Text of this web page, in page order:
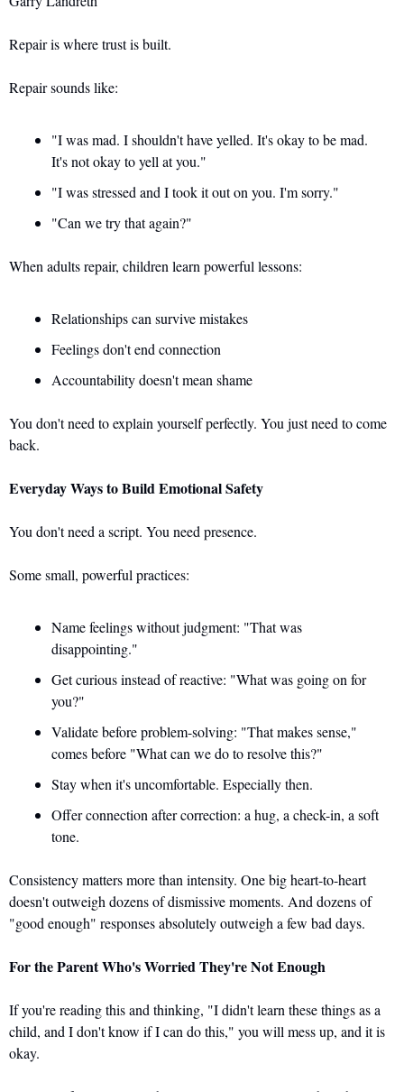
Repair is where trust is built.
Repair sounds like:
"I was mad. I shouldn't have yelled. It's okay to be mad.
It's not okay to yell at you."
"I was stressed and I took it out on you. I'm sorry."
"Can we try that again?"
When adults repair, children learn powerful lessons:
Relationships can survive mistakes
Feelings don't end connection
Accountability doesn't mean shame
You don't need to explain yourself perfectly. You just need to come
back.
Everyday Ways to Build Emotional Safety
You don't need a script. You need presence.
Some small, powerful practices:
Name feelings without judgment: "That was
disappointing."
Get curious instead of reactive: "What was going on for
you?"
Validate before problem-solving: "That makes sense,"
comes before "What can we do to resolve this?"
Stay when it's uncomfortable. Especially then.
Offer connection after correction: a hug, a check-in, a soft
tone.
Consistency matters more than intensity. One big heart-to-heart
doesn't outweigh dozens of dismissive moments. And dozens of
"good enough" responses absolutely outweigh a few bad days.
For the Parent Who's Worried They're Not Enough
If you're reading this and thinking, "I didn't learn these things as a
child, and I don't know if I can do this," you will mess up, and it is
okay.